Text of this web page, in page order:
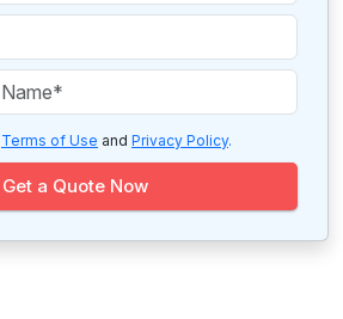
Terms of Use and Privacy Policy.
Get a Quote Now